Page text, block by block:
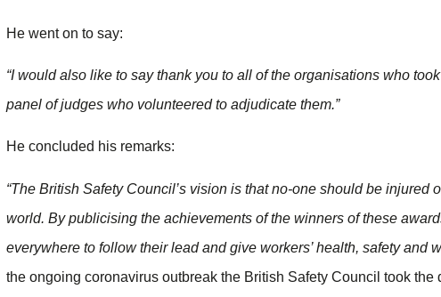
He went on to say:
“I would also like to say thank you to all of the organisations who
panel of judges who volunteered to adjudicate them.”
He concluded his remarks:
“The British Safety Council’s vision is that no-one should be injured
world. By publicising the achievements of the winners of these
everywhere to follow their lead and give workers’ health, safety and
the ongoing coronavirus outbreak the British Safety Council took